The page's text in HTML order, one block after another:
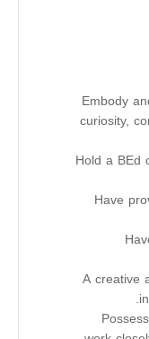
Embody
curiosity,
Hold a BEd
Have
A creative